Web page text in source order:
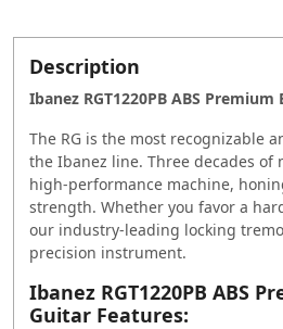
Description
Ibanez RGT1220PB ABS
The RG is the most recognizable
the Ibanez line. Three decades of
high-performance machine,
strength. Whether you favor a
our industry-leading locking
precision instrument.
Ibanez RGT1220PB ABS
Guitar Features: